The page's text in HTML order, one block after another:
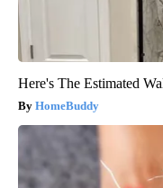
Here's The Estimated
HomeBuddy